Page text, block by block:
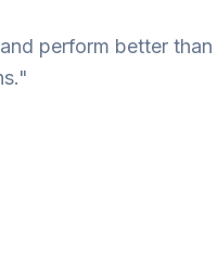
perform better